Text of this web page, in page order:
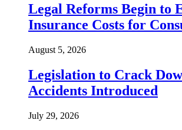
Legal Reforms Begin to
Insurance Costs for
August 5, 2026
Legislation to Crack
Accidents Introduced
July 29, 2026